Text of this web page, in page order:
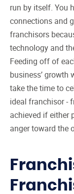
run by itself. You
connections and
franchisors
technology and
Feeding off of
business’ growth
take the time to
ideal franchisor -
achieved if either
anger toward the